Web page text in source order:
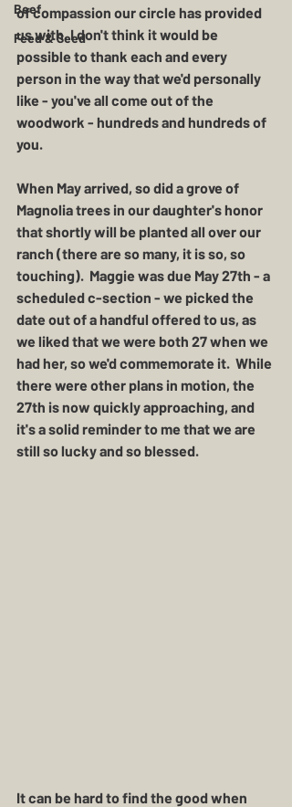
Beef
Feed & Seed
of compassion our circle has provided
us with. I don't think it would be
possible to thank each and every
person in the way that we'd personally
like - you've all come out of the
woodwork - hundreds and hundreds of
you.
When May arrived, so did a grove of
Magnolia trees in our daughter's honor
that shortly will be planted all over our
ranch (there are so many, it is so, so
touching).  Maggie was due May 27th - a
scheduled c-section - we picked the
date out of a handful offered to us, as
we liked that we were both 27 when we
had her, so we'd commemorate it.  While
there were other plans in motion, the
27th is now quickly approaching, and
it's a solid reminder to me that we are
still so lucky and so blessed.
It can be hard to find the good when